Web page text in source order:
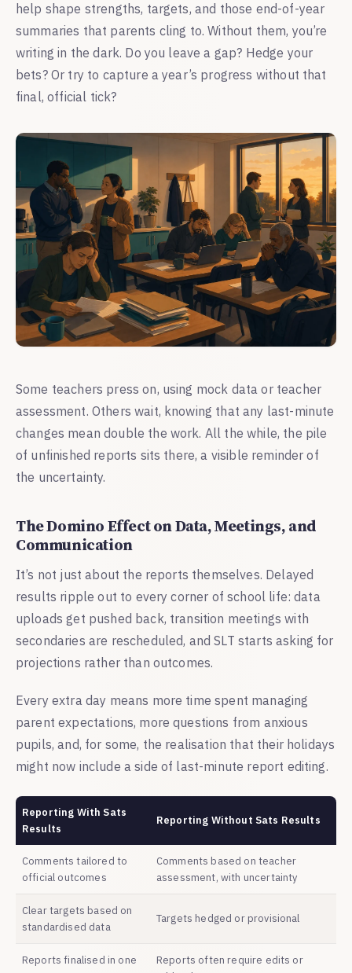
help shape strengths, targets, and those end-of-year
summaries that parents cling to. Without them, you’re
writing in the dark. Do you leave a gap? Hedge your
bets? Or try to capture a year’s progress without that
final, official tick?
Some teachers press on, using mock data or teacher
assessment. Others wait, knowing that any last-minute
changes mean double the work. All the while, the pile
of unfinished reports sits there, a visible reminder of
the uncertainty.
The Domino Effect on Data, Meetings, and
Communication
It’s not just about the reports themselves. Delayed
results ripple out to every corner of school life: data
uploads get pushed back, transition meetings with
secondaries are rescheduled, and SLT starts asking for
projections rather than outcomes.
Every extra day means more time spent managing
parent expectations, more questions from anxious
pupils, and, for some, the realisation that their holidays
might now include a side of last-minute report editing.
Reporting With Sats
Results
Reporting Without Sats Results
Comments tailored to
official outcomes
Comments based on teacher
assessment, with uncertainty
Clear targets based on
standardised data
Targets hedged or provisional
Reports finalised in one
Reports often require edits or